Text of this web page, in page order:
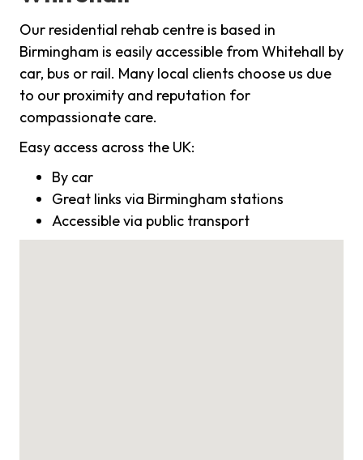
Our residential rehab centre is based in
Birmingham is easily accessible from Whitehall by
car, bus or rail. Many local clients choose us due
to our proximity and reputation for
compassionate care.
Easy access across the UK:
By car
Great links via Birmingham stations
Accessible via public transport